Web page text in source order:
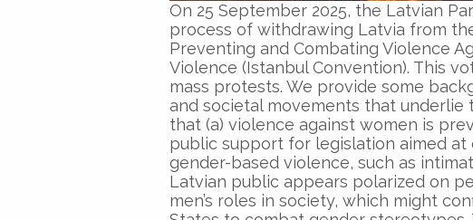
On 25 September 2025, the Latvian
process of withdrawing Latvia from
Preventing and Combating Violence
Violence (Istanbul Convention). This
mass protests. We provide some
and societal movements that underlie
that (a) violence against women is
public support for legislation aimed
gender-based violence, such as
Latvian public appears polarized on
men’s roles in society, which might